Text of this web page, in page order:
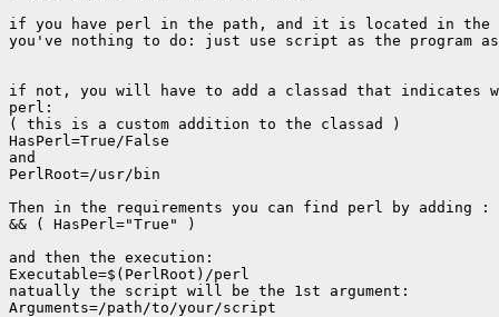
if you have perl in the path, and it is located in the
you've nothing to do: just use script as the program as
if not, you will have to add a classad that indicates
perl:
( this is a custom addition to the classad )
HasPerl=True/False
and
PerlRoot=/usr/bin
Then in the requirements you can find perl by adding :
&& ( HasPerl="True" )
and then the execution:
Executable=$(PerlRoot)/perl
natually the script will be the 1st argument:
Arguments=/path/to/your/script